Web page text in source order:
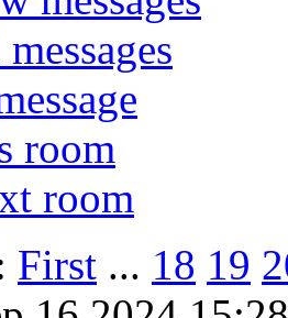
room
room
First ... 18 19